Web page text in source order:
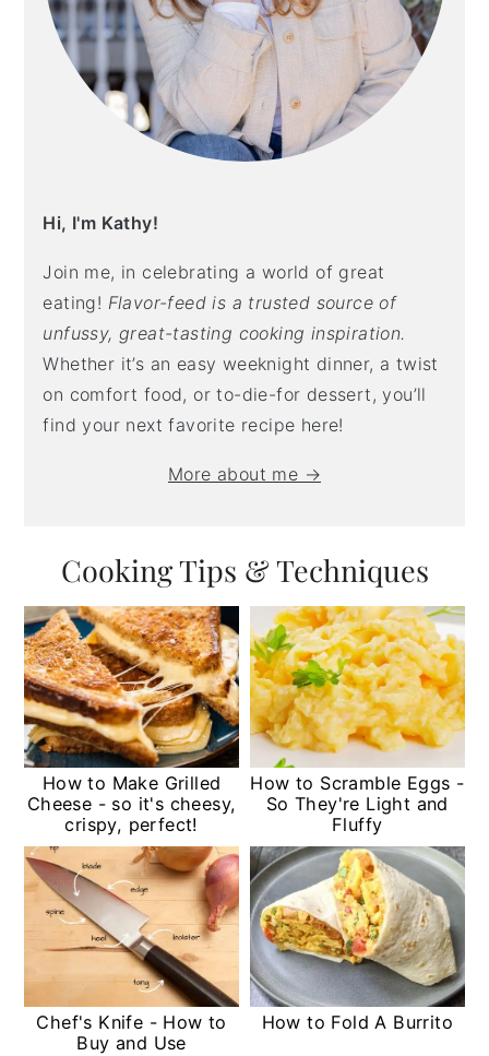
Hi, I'm Kathy!
Join me, in celebrating a world of great
eating! Flavor-feed is a trusted source of
unfussy, great-tasting cooking inspiration.
Whether it’s an easy weeknight dinner, a twist
on comfort food, or to-die-for dessert, you’ll
find your next favorite recipe here!
More about me →
Cooking Tips & Techniques
How to Make Grilled
Cheese - so it's cheesy,
crispy, perfect!
How to Scramble Eggs -
So They're Light and
Fluffy
Chef's Knife - How to
Buy and Use
How to Fold A Burrito